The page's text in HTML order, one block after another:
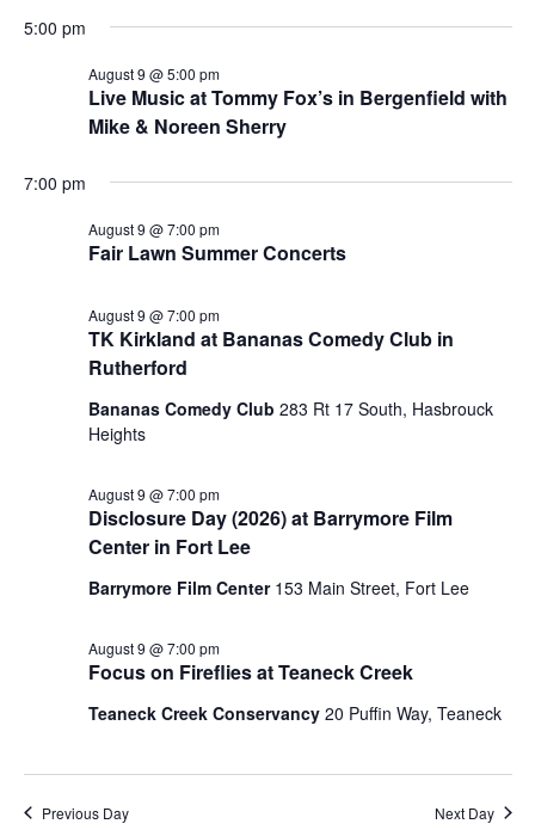
5:00 pm
Live Music at Tommy Fox’s in Bergenfield with
Mike & Noreen Sherry
August 9 @ 5:00 pm
7:00 pm
Fair Lawn Summer Concerts
August 9 @ 7:00 pm
TK Kirkland at Bananas Comedy Club in
Rutherford
August 9 @ 7:00 pm
Bananas Comedy Club 283 Rt 17 South, Hasbrouck
Heights
Disclosure Day (2026) at Barrymore Film
Center in Fort Lee
August 9 @ 7:00 pm
Barrymore Film Center 153 Main Street, Fort Lee
Focus on Fireflies at Teaneck Creek
August 9 @ 7:00 pm
Teaneck Creek Conservancy 20 Puffin Way, Teaneck
Previous Day Next Day